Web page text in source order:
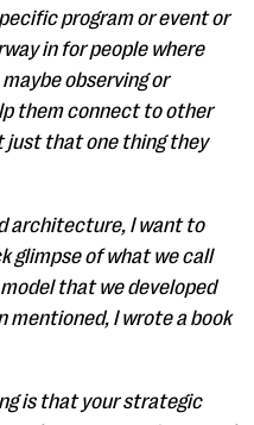
program or event or
in for people where
observing or
them connect to other
just that one thing they
architecture, I want to
glimpse of what we call
that we developed
mentioned, I wrote a book
is that your strategic